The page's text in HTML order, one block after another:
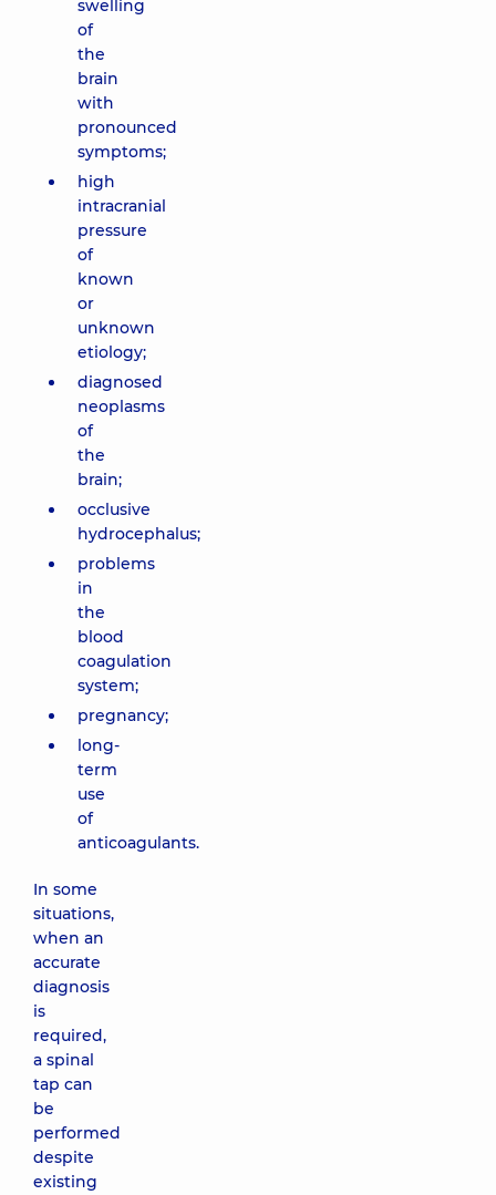
swelling
of
the
brain
with
pronounced
symptoms;
high
intracranial
pressure
of
known
or
unknown
etiology;
diagnosed
neoplasms
of
the
brain;
occlusive
hydrocephalus;
problems
in
the
blood
coagulation
system;
pregnancy;
long-
term
use
of
anticoagulants.
In some
situations,
when an
accurate
diagnosis
is
required,
a spinal
tap can
be
performed
despite
existing